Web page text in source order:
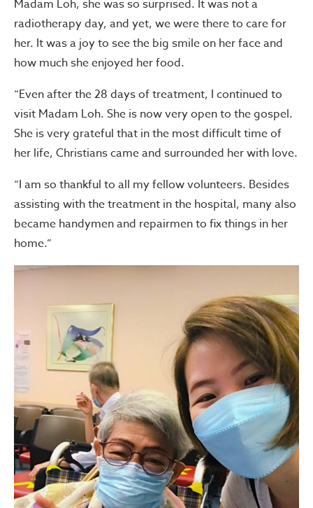
Madam Loh, she was so surprised. It was not a
radiotherapy day, and yet, we were there to care for
her. It was a joy to see the big smile on her face and
how much she enjoyed her food.
“Even after the 28 days of treatment, I continued to
visit Madam Loh. She is now very open to the gospel.
She is very grateful that in the most difficult time of
her life, Christians came and surrounded her with love.
“I am so thankful to all my fellow volunteers. Besides
assisting with the treatment in the hospital, many also
became handymen and repairmen to fix things in her
home.”